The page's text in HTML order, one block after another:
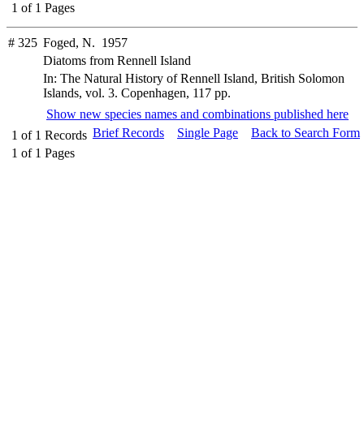
1 of 1 Pages
# 325 Foged, N. 1957
Diatoms from Rennell Island
In: The Natural History of Rennell Island, British Solomon
Islands, vol. 3. Copenhagen, 117 pp.
Show new species names and combinations published here
1 of 1 Records
1 of 1 Pages
Brief Records Single Page Back to Search Form